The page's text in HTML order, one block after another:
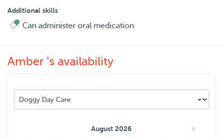
activity is hiking in the forest :) We are flexible with pet
care needs and always focus on keeping pets
prefer a meet-and-greet before bookings.
Additional skills
Can administer oral medication
Amber 's availability
August 2026 »